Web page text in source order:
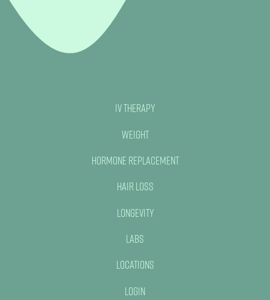
IV Therapy
Weight
Hormone Replacement
Hair Loss
Longevity
Labs
Locations
Login